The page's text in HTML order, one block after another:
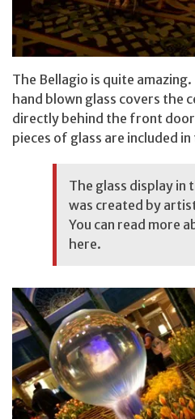
The Bellagio is quite
hand blown glass covers the
directly behind the front
pieces of glass are included
The glass display in
was created by
You can read more
here.